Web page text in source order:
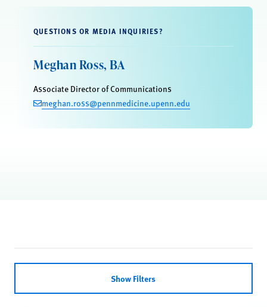
QUESTIONS OR MEDIA INQUIRIES?
Meghan Ross, BA
Associate Director of Communications
meghan.ross@pennmedicine.upenn.edu
Show Filters